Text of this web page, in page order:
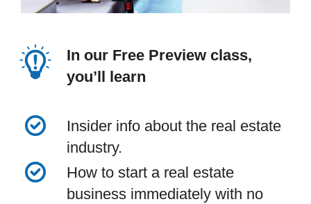
In our Free Preview class,
you’ll learn
Insider info about the real estate
industry.
How to start a real estate
business immediately with no